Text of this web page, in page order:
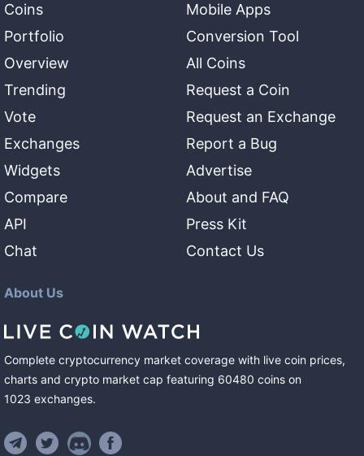
Coins
Portfolio
Overview
Trending
Vote
Exchanges
Widgets
Compare
API
Chat
Mobile Apps
Conversion Tool
All Coins
Request a Coin
Request an Exchange
Report a Bug
Advertise
About and FAQ
Press Kit
Contact Us
About Us
Complete cryptocurrency market coverage with live coin prices,
charts and crypto market cap featuring 60480 coins on
1023 exchanges.